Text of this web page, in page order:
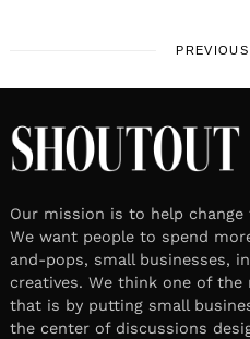
Our mission is to help change
We want people to spend
and-pops, small businesses,
creatives. We think one of
that is by putting small
the center of discussions